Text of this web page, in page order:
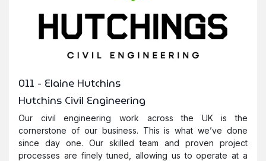
011 - Elaine Hutchins
Hutchins Civil Engineering
Our civil engineering work across the UK is the
cornerstone of our business. This is what we’ve done
since day one. Our skilled team and proven project
processes are finely tuned, allowing us to operate at a